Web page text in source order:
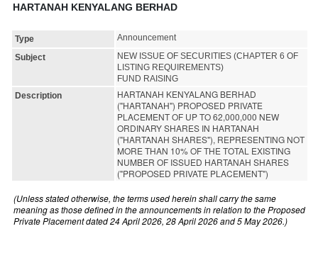
HARTANAH KENYALANG BERHAD
Type
Announcement
Subject
NEW ISSUE OF SECURITIES (CHAPTER 6 OF
LISTING REQUIREMENTS)
FUND RAISING
Description
HARTANAH KENYALANG BERHAD
("HARTANAH") PROPOSED PRIVATE
PLACEMENT OF UP TO 62,000,000 NEW
ORDINARY SHARES IN HARTANAH
("HARTANAH SHARES"), REPRESENTING NOT
MORE THAN 10% OF THE TOTAL EXISTING
NUMBER OF ISSUED HARTANAH SHARES
("PROPOSED PRIVATE PLACEMENT")
(Unless stated otherwise, the terms used herein shall carry the same
meaning as those defined in the announcements in relation to the Proposed
Private Placement dated 24 April 2026, 28 April 2026 and 5 May 2026.)